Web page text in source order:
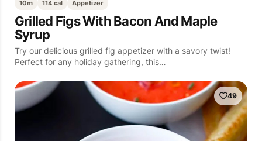
10m 114 cal Appetizer
Grilled Figs With Bacon And Maple
Syrup
Try our delicious grilled fig appetizer with a savory twist!
Perfect for any holiday gathering, this…
49